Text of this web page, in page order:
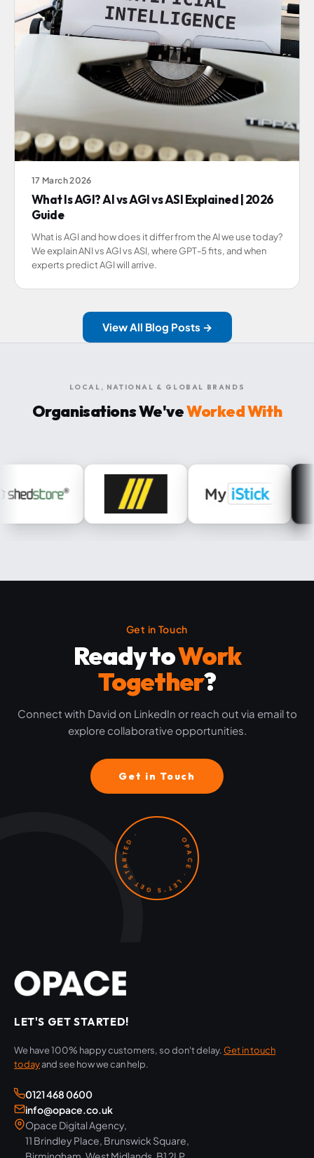
17 March 2026
What Is AGI? AI vs AGI vs ASI Explained | 2026
Guide
What is AGI and how does it differ from the AI we use today?
We explain ANI vs AGI vs ASI, where GPT-5 fits, and when
experts predict AGI will arrive.
View All Blog Posts →
LOCAL, NATIONAL & GLOBAL BRANDS
Organisations We'veWorked With
Get in Touch
Ready toWork
Together?
Connect with David on LinkedIn or reach out via email to
explore collaborative opportunities.
Get in Touch
OPACE · LET'S GET STARTED ·
LET'S GET STARTED!
We have 100% happy customers, so don't delay.Get in touch
todayand see how we can help.
0121 468 0600
info@opace.co.uk
Opace Digital Agency,
11 Brindley Place, Brunswick Square,